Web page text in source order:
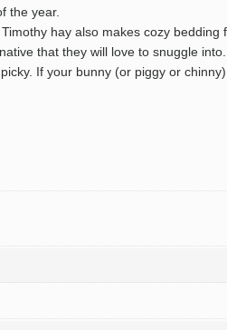
the year.
hay also makes cozy
that they will love to snuggle into.
If your bunny (or piggy or